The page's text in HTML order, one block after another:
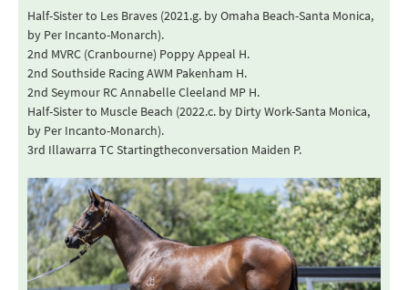
Half-Sister to Les Braves (2021.g. by Omaha Beach-Santa Monica,
by Per Incanto-Monarch).
2nd MVRC (Cranbourne) Poppy Appeal H.
2nd Southside Racing AWM Pakenham H.
2nd Seymour RC Annabelle Cleeland MP H.
Half-Sister to Muscle Beach (2022.c. by Dirty Work-Santa Monica,
by Per Incanto-Monarch).
3rd Illawarra TC Startingtheconversation Maiden P.